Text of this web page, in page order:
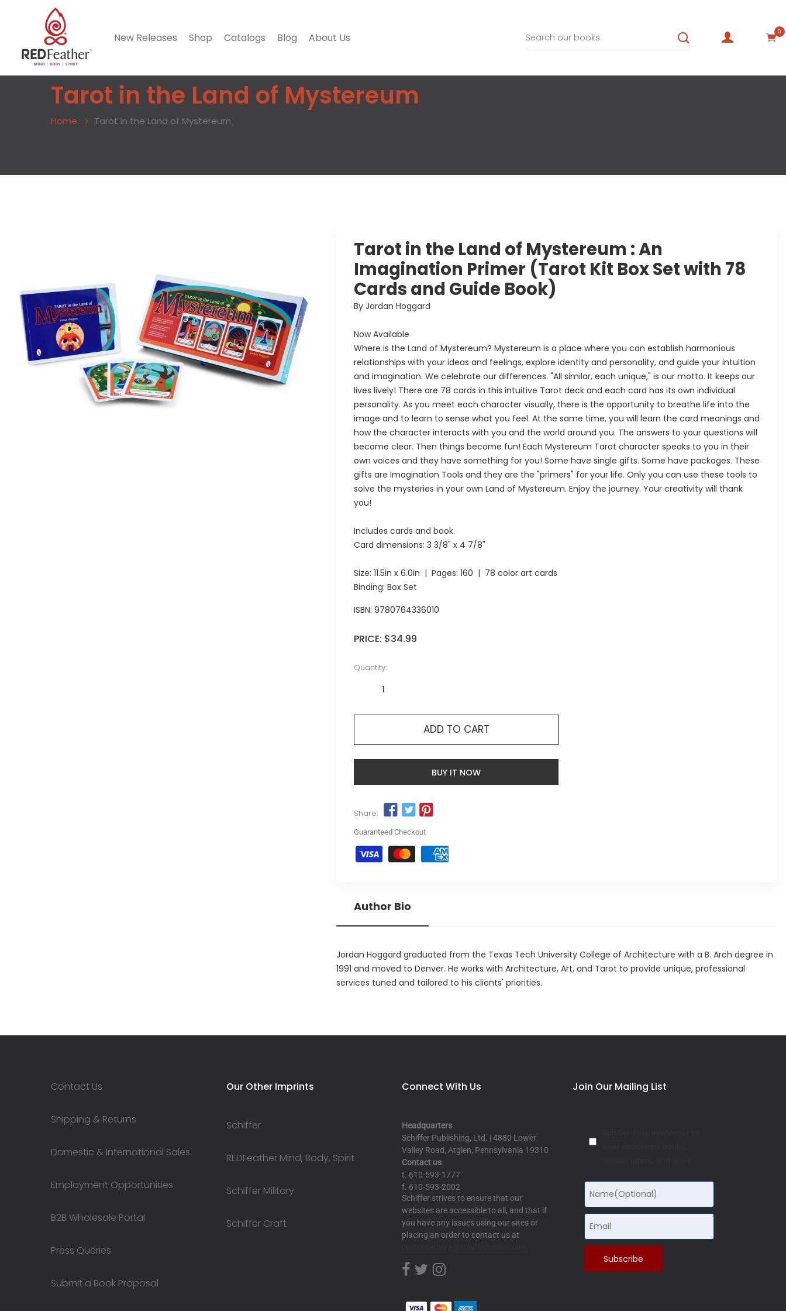
New Releases Shop Catalogs Blog About Us 0
Tarot in the Land of Mystereum
Home Tarot in the Land of Mystereum
Tarot in the Land of Mystereum : An
Imagination Primer (Tarot Kit Box Set with 78
Cards and Guide Book)
By Jordan Hoggard
Now Available
Where is the Land of Mystereum? Mystereum is a place where you can establish harmonious
relationships with your ideas and feelings, explore identity and personality, and guide your intuition
and imagination. We celebrate our differences. "All similar, each unique," is our motto. It keeps our
lives lively! There are 78 cards in this intuitive Tarot deck and each card has its own individual
personality. As you meet each character visually, there is the opportunity to breathe life into the
image and to learn to sense what you feel. At the same time, you will learn the card meanings and
how the character interacts with you and the world around you. The answers to your questions will
become clear. Then things become fun! Each Mystereum Tarot character speaks to you in their
own voices and they have something for you! Some have single gifts. Some have packages. These
gifts are Imagination Tools and they are the "primers" for your life. Only you can use these tools to
solve the mysteries in your own Land of Mystereum. Enjoy the journey. Your creativity will thank
you!
Includes cards and book.
Card dimensions: 3 3/8" x 4 7/8"
Size: 11.5in x 6.0in | Pages: 160 | 78 color art cards
Binding: Box Set
ISBN: 9780764336010
PRICE: $34.99
Quantity:
ADD TO CART
BUY IT NOW
Share:
Guaranteed Checkout
Author Bio
Jordan Hoggard graduated from the Texas Tech University College of Architecture with a B. Arch degree in
1991 and moved to Denver. He works with Architecture, Art, and Tarot to provide unique, professional
services tuned and tailored to his clients' priorities.
Contact Us
Shipping & Returns
Domestic & International Sales
Employment Opportunities
B2B Wholesale Portal
Press Queries
Submit a Book Proposal
Our Other Imprints
Schiffer
REDFeather Mind, Body, Spirit
Schiffer Military
Schiffer Craft
Connect With Us
Headquarters
Schiffer Publishing, Ltd. | 4880 Lower
Valley Road, Atglen, Pennsylvania 19310
Contact us
t. 610-593-1777
f. 610-593-2002
Schiffer strives to ensure that our
websites are accessible to all, and that if
you have any issues using our sites or
placing an order to contact us at
Join Our Mailing List